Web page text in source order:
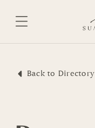
Back to Directory